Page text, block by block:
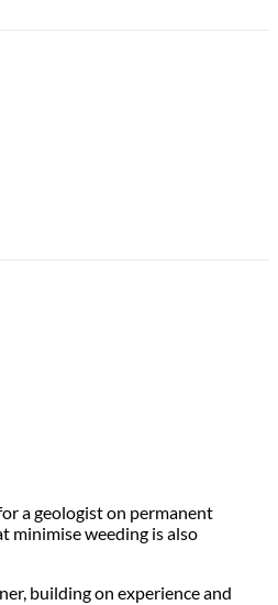
a geologist on permanent
minimise weeding is also
building on experience and